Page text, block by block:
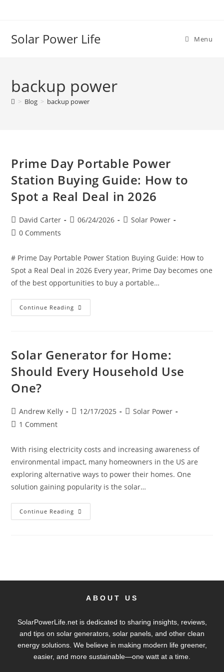
Solar Power Life Menu
backup power
> Blog > backup power
Prime Day Portable Power
Station Buying Guide: How to
Spot a Real Deal in 2026
David Carter 06/24/2026
Solar Power
0 Comments
# Prime Day Portable Power Station Buying Guide: How to
Spot a Real Deal in 2026 Every year, Prime Day becomes one
of the best opportunities to buy a portable…
Continue Reading
Solar Generator for Home:
Should Every Household Use
One?
Andrew Kelly 12/17/2025
Solar Power
1 Comment
With rising electricity costs and increasing awareness of
environmental impact, many homeowners in the US are
exploring alternative ways to power their homes. One
solution gaining popularity is the solar…
Continue Reading
ABOUT US
SolarPowerLife.net is dedicated to sharing insights, reviews,
and tips on solar generators, solar panels, and other clean
energy solutions. We believe in making modern life greener,
easier, and more sustainable—one watt at a time.